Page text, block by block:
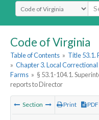
Select Search Type
Code of Virginia
Table of Contents » Title 53.1.
» Chapter 3. Local
Farms » § 53.1-104.1.
reports to Director
Section Print PDF